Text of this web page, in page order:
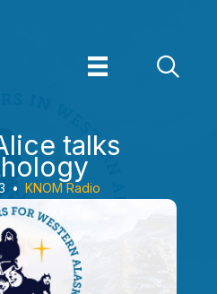
talks
• KNOM Radio